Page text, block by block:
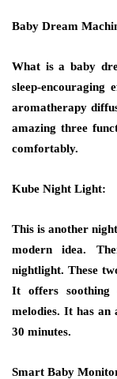
Baby Dream
What is a baby
sleep-encouraging
aromatherapy
amazing three
comfortably.
Kube Night Light:
This is another
modern idea.
nightlight. These
It offers soothing
melodies. It has an
30 minutes.
Smart Baby